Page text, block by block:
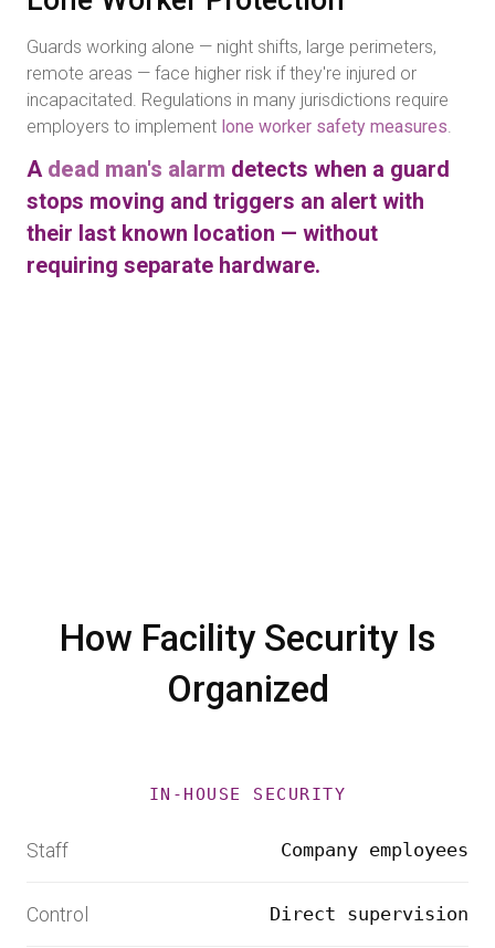
Guards working alone — night shifts, large perimeters,
remote areas — face higher risk if they're injured or
incapacitated. Regulations in many jurisdictions require
employers to implement lone worker safety measures
A dead man's alarm detects when a guard
stops moving and triggers an alert with
their last known location — without
requiring separate hardware.
How Facility Security Is
Organized
IN-HOUSE SECURITY
Staff Company employees
Control Direct supervision